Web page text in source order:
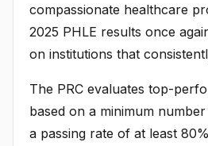
compassionate healthcare
2025 PHLE results once
on institutions that
The PRC evaluates top-
based on a minimum
a passing rate of at least